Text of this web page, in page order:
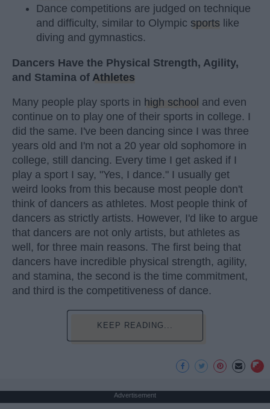
Dance competitions are judged on technique
and difficulty, similar to Olympic sports like
diving and gymnastics.
Dancers Have the Physical Strength, Agility,
and Stamina of Athletes
Many people play sports in high school and even
continue on to play one of their sports in college. I
did the same. I've been dancing since I was three
years old and I'm not a 20 year old sophomore in
college, still dancing. Every time I get asked if I
play a sport I say, "Yes, I dance." I usually get
weird looks from this because most people don't
think of dancers as athletes. Most people think of
dancers as strictly artists. However, I'd like to argue
that dancers are not only artists, but athletes as
well, for three main reasons. The first being that
dancers have incredible physical strength, agility,
and stamina, the second is the time commitment,
and third is the competitiveness of dance.
KEEP READING...
Advertisement